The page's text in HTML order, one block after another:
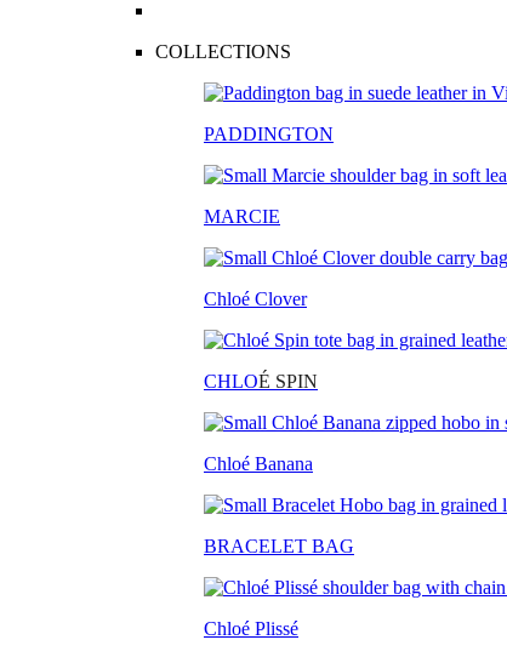
COLLECTIONS
PADDINGTON
MARCIE
Chloé Clover
CHLOÉ SPIN
Chloé Banana
BRACELET BAG
Chloé Plissé